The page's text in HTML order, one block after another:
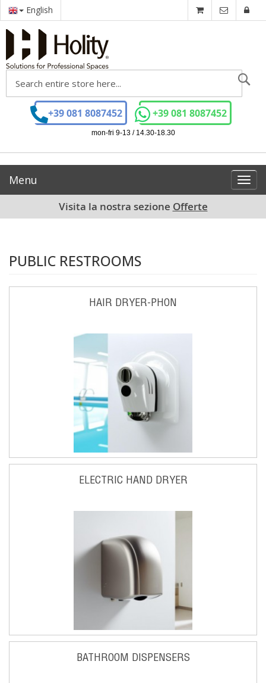
English
+39 081 8087452 +39 081 8087452
mon-fri 9-13 / 14.30-18.30
Menu
Visita la nostra sezione Offerte
PUBLIC RESTROOMS
HAIR DRYER-PHON
ELECTRIC HAND DRYER
BATHROOM DISPENSERS